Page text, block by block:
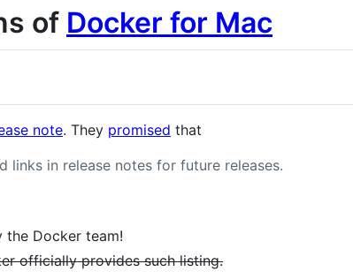
of Docker for Mac
note. They promised that
links in release notes for future releases.
the Docker team!
officially provides such listing.